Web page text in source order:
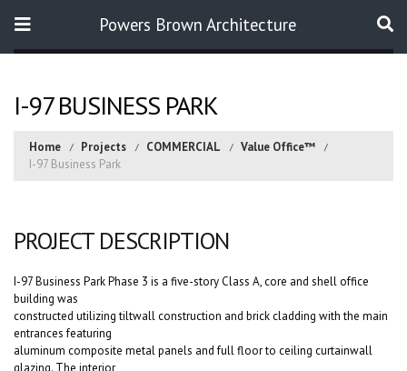
Powers Brown Architecture
I-97 BUSINESS PARK
Home Projects COMMERCIAL
Value Office™
I-97 Business Park
PROJECT DESCRIPTION
I-97 Business Park Phase 3 is a five-story Class A, core and shell office
building was
constructed utilizing tiltwall construction and brick cladding with the main
entrances featuring
aluminum composite metal panels and full floor to ceiling curtainwall
glazing. The interior